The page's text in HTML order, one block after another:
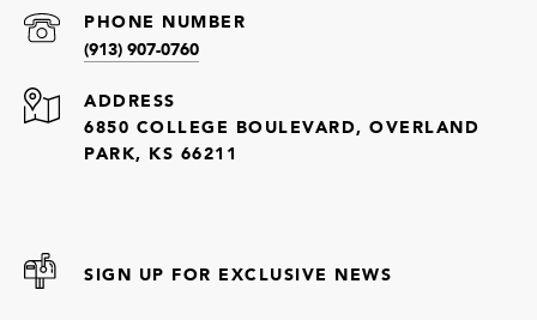
PHONE NUMBER
(913) 907-0760
ADDRESS
6850 COLLEGE BOULEVARD, OVERLAND
PARK, KS 66211
SIGN UP FOR EXCLUSIVE NEWS